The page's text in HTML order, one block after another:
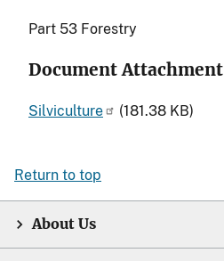
Part 53 Forestry
Document Attachment
Silviculture (181.38 KB)
Return to top
About Us